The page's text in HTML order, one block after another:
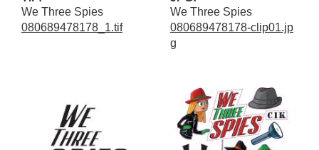
We Three Spies
080689478178_1.tif
We Three Spies
080689478178-clip01.jp
g